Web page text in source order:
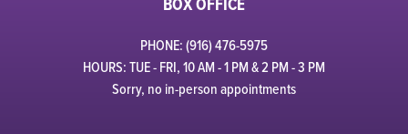
PHONE: (916) 476-5975
HOURS: TUE - FRI, 10 AM - 1 PM & 2 PM - 3 PM
Sorry, no in-person appointments